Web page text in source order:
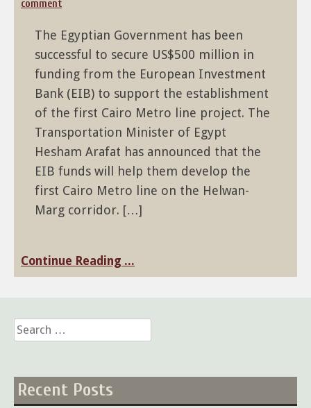
comment
The Egyptian Government has been
successful to secure US$500 million in
funding from the European Investment
Bank (EIB) to support the establishment
of the first Cairo Metro line project. The
Transportation Minister of Egypt
Hesham Arafat has announced that the
EIB funds will help them develop the
first Cairo Metro line on the Helwan-
Marg corridor. […]
Continue Reading ...
Search
for:
Recent Posts